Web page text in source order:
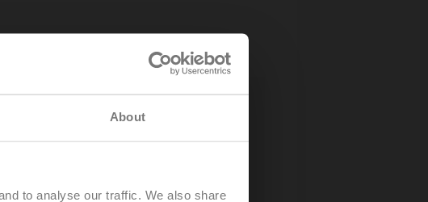
About
to analyse our traffic. We also share